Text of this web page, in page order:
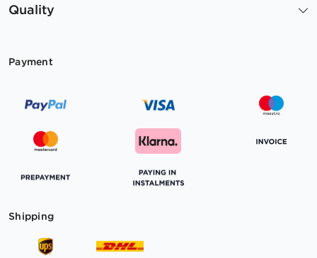
Quality
Payment
Shipping